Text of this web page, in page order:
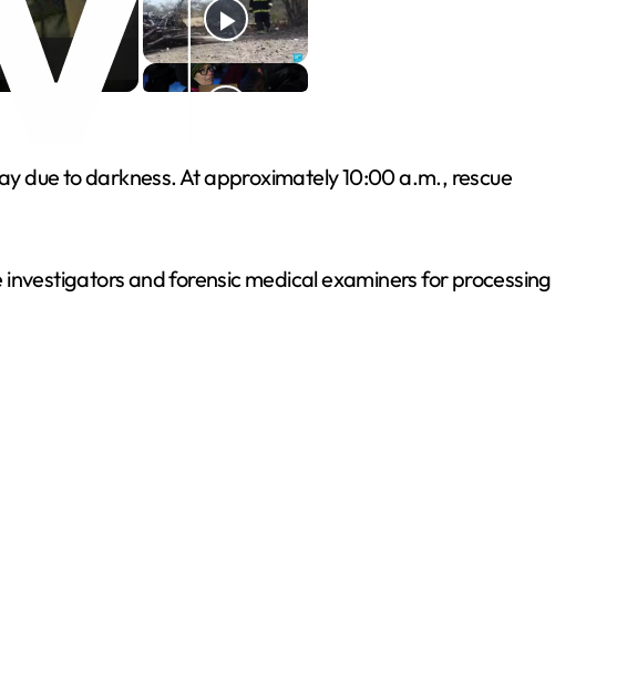
due to darkness. At approximately 10:00 a.m., rescue
and forensic medical examiners for processing